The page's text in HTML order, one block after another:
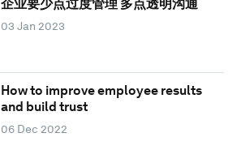
企业要少点过度管理 多点透明沟通
03 Jan 2023
How to improve employee results
and build trust
06 Dec 2022